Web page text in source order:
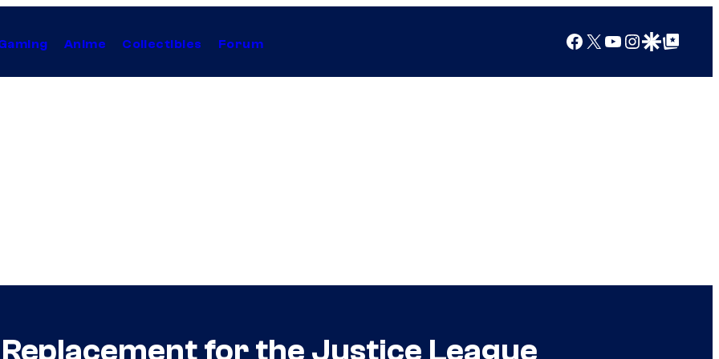
Anime Collectibles Forum Facebook
X YouTube
Instagram
Google Discover
Google Top Posts
Replacement for the Justice League